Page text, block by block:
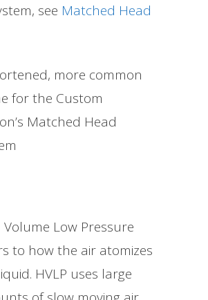
see Matched Head
more common
for the Custom
Matched Head
Volume Low Pressure
to how the air atomizes
HVLP uses large